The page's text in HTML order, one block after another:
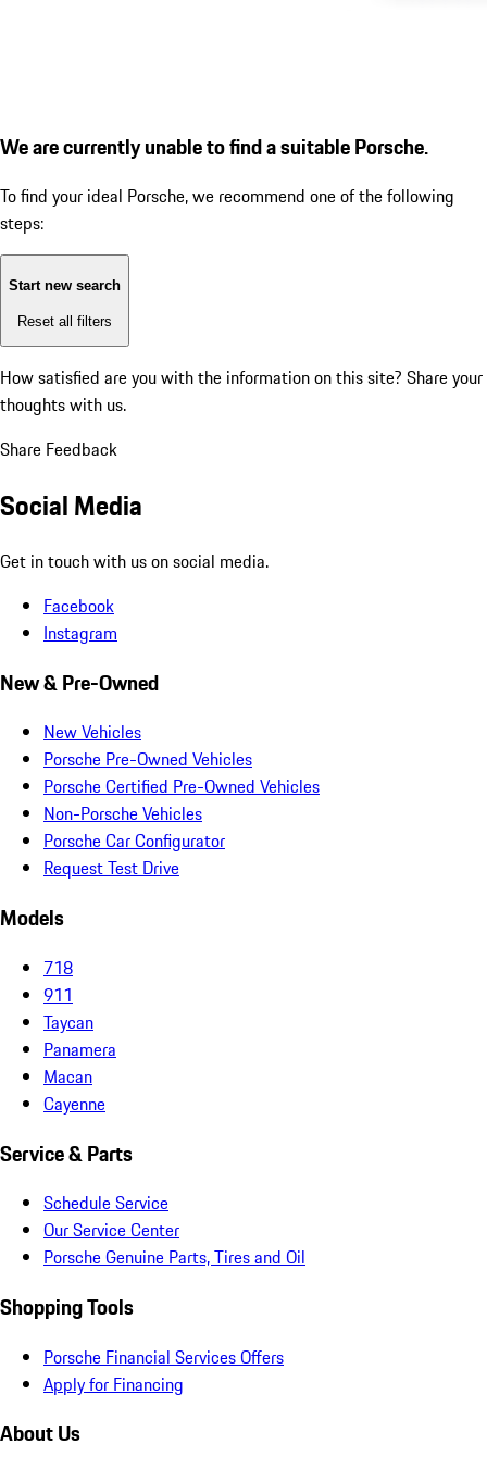
We are currently unable to find a suitable Porsche.
To find your ideal Porsche, we recommend one of the following
steps:
Start new search
Reset all filters
How satisfied are you with the information on this site? Share your
thoughts with us.
Share Feedback
Social Media
Get in touch with us on social media.
Facebook
Instagram
New & Pre-Owned
New Vehicles
Porsche Pre-Owned Vehicles
Porsche Certified Pre-Owned Vehicles
Non-Porsche Vehicles
Porsche Car Configurator
Request Test Drive
Models
718
911
Taycan
Panamera
Macan
Cayenne
Service & Parts
Schedule Service
Our Service Center
Porsche Genuine Parts, Tires and Oil
Shopping Tools
Porsche Financial Services Offers
Apply for Financing
About Us